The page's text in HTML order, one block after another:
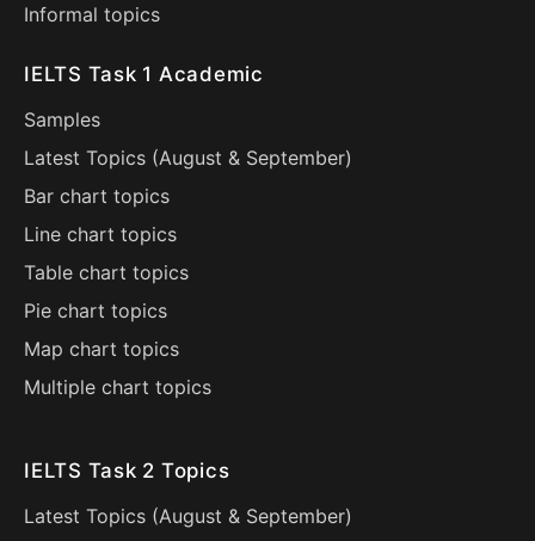
Informal topics
IELTS Task 1 Academic
Samples
Latest Topics (August & September)
Bar chart topics
Line chart topics
Table chart topics
Pie chart topics
Map chart topics
Multiple chart topics
IELTS Task 2 Topics
Latest Topics (August & September)